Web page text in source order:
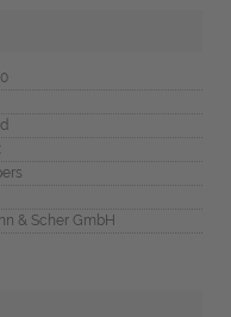
& Scher GmbH